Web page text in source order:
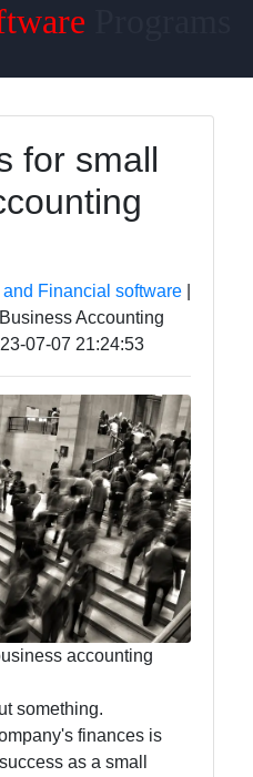
for small
Financial software
Accounting
07-07 21:24:53
accounting
something.
finances is
as a small